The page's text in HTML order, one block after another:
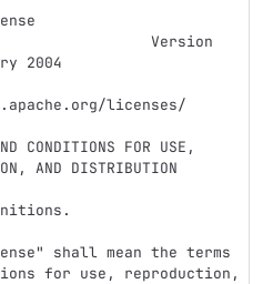
2004
licenses/
AND DISTRIBUTION
for use, reproduction,